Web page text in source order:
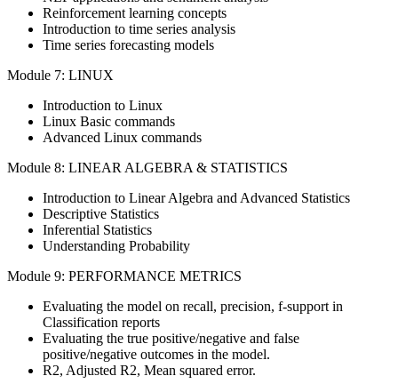
Reinforcement learning concepts
Introduction to time series analysis
Time series forecasting models
Module 7: LINUX
Introduction to Linux
Linux Basic commands
Advanced Linux commands
Module 8: LINEAR ALGEBRA & STATISTICS
Introduction to Linear Algebra and Advanced Statistics
Descriptive Statistics
Inferential Statistics
Understanding Probability
Module 9: PERFORMANCE METRICS
Evaluating the model on recall, precision, f-support in
Classification reports
Evaluating the true positive/negative and false
positive/negative outcomes in the model.
R2, Adjusted R2, Mean squared error.